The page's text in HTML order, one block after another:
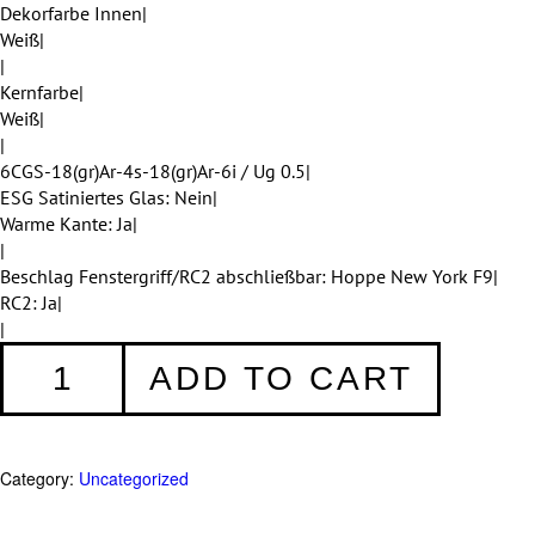
Dekorfarbe Innen|
Weiß|
|
Kernfarbe|
Weiß|
|
6CGS-18(gr)Ar-4s-18(gr)Ar-6i / Ug 0.5|
ESG Satiniertes Glas: Nein|
Warme Kante: Ja|
|
Beschlag Fenstergriff/RC2 abschließbar: Hoppe New York F9|
RC2: Ja|
|
quantity
ADD TO CART
Category: Uncategorized